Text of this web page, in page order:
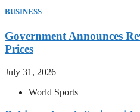
BUSINESS
Government Announces
Prices
July 31, 2026
World Sports